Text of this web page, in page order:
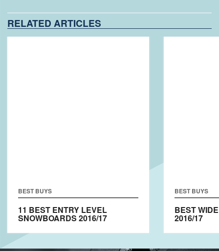
RELATED ARTICLES
BEST BUYS
11 BEST ENTRY LEVEL
SNOWBOARDS 2016/17
BEST BUYS
BEST
2016/17